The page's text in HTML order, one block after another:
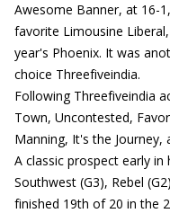
Awesome Banner, at 16-
favorite Limousine
year's Phoenix. It was
choice Threefiveindia.
Following Threefiveindia
Town, Uncontested,
Manning, It's the Journey,
A classic prospect early
Southwest (G3), Rebel
finished 19th of 20 in the